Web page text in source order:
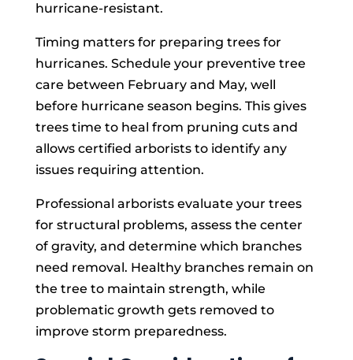
hurricane-resistant.
Timing matters for preparing trees for
hurricanes. Schedule your preventive tree
care between February and May, well
before hurricane season begins. This gives
trees time to heal from pruning cuts and
allows certified arborists to identify any
issues requiring attention.
Professional arborists evaluate your trees
for structural problems, assess the center
of gravity, and determine which branches
need removal. Healthy branches remain on
the tree to maintain strength, while
problematic growth gets removed to
improve storm preparedness.